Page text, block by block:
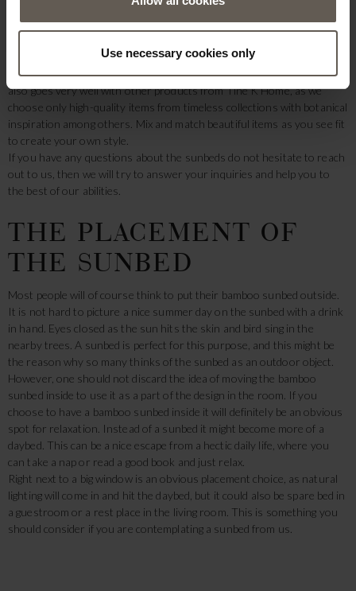
Use necessary cookies only
products, you can surely fit the beautiful sunbeds into your garden or
house. Additionally, the sunbeds are beautifully made, and as all our
and no two sunbeds will be completely alike.
Not only would a sunbed in raw materials look good on its own, but it
also goes very well with other products from Tine K Home, as we
choose only high-quality items from timeless collections with botanical
inspiration among others. Mix and match beautiful items as you see fit
to create your own style.
If you have any questions about the sunbeds do not hesitate to reach
out to us, then we will try to answer your inquiries and help you to
the best of our abilities.
THE PLACEMENT OF
THE SUNBED
Most people will of course think to put their bamboo sunbed outside.
It is not hard to picture a nice summer day on the sunbed with a drink
in hand. Eyes closed as the sun hits the skin and bird sing in the
nearby trees. A sunbed is perfect for this purpose, and this might be
the reason why so many thinks of the sunbed as an outdoor object.
However, one should not discard the idea of moving the bamboo
sunbed inside to use it as a part of the design in the room. If you
choose to have a bamboo sunbed inside it will definitely be an obvious
spot for relaxation. Instead of a sunbed it might become more of a
daybed. This can be a nice escape from a hectic daily life, where you
can take a nap or read a good book and just relax.
Right next to a big window is an obvious placement choice, as natural
lighting will come in and hit the daybed, but it could also be spare bed in
a guestroom or a rest place in the living room. This is something you
should consider if you are contemplating a sunbed from us.